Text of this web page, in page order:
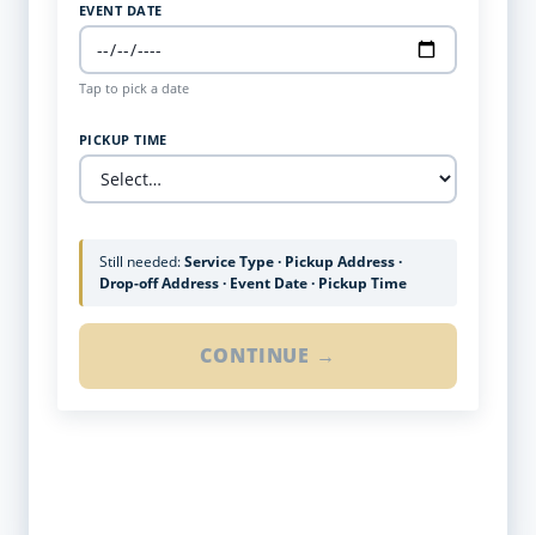
EVENT DATE
Tap to pick a date
PICKUP TIME
Still needed:Service Type · Pickup Address ·
Drop-off Address · Event Date · Pickup Time
CONTINUE →